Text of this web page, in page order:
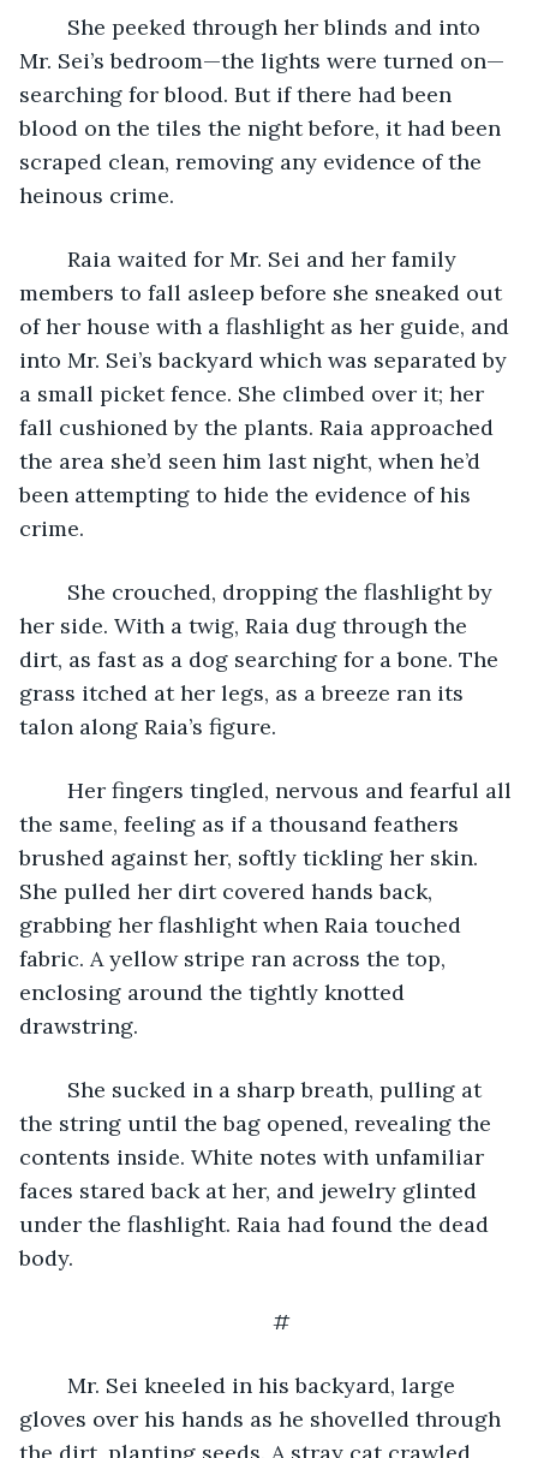
Mr. Sei’s bedroom—the lights were turned on—
searching for blood. But if there had been
blood on the tiles the night before, it had been
scraped clean, removing any evidence of the
heinous crime.
members to fall asleep before she sneaked out
of her house with a flashlight as her guide, and
into Mr. Sei’s backyard which was separated by
a small picket fence. She climbed over it; her
fall cushioned by the plants. Raia approached
the area she’d seen him last night, when he’d
been attempting to hide the evidence of his
crime.
her side. With a twig, Raia dug through the
dirt, as fast as a dog searching for a bone. The
grass itched at her legs, as a breeze ran its
talon along Raia’s figure.
the same, feeling as if a thousand feathers
brushed against her, softly tickling her skin.
She pulled her dirt covered hands back,
grabbing her flashlight when Raia touched
fabric. A yellow stripe ran across the top,
enclosing around the tightly knotted
drawstring.
the string until the bag opened, revealing the
contents inside. White notes with unfamiliar
faces stared back at her, and jewelry glinted
under the flashlight. Raia had found the dead
body.
#
gloves over his hands as he shovelled through
the dirt, planting seeds. A stray cat crawled